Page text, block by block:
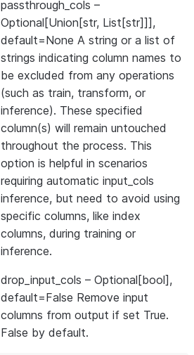
passthrough_cols –
Optional[Union[str, List[str]]],
default=None A string or a list of
strings indicating column names to
be excluded from any operations
(such as train, transform, or
inference). These specified
column(s) will remain untouched
throughout the process. This
option is helpful in scenarios
requiring automatic input_cols
inference, but need to avoid using
specific columns, like index
columns, during training or
inference.
drop_input_cols – Optional[bool],
default=False Remove input
columns from output if set True.
False by default.